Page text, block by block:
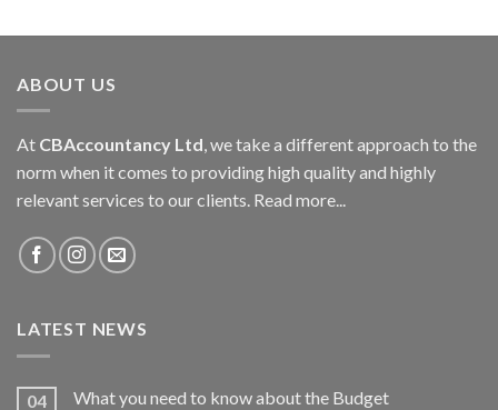
ABOUT US
At CBAccountancy Ltd, we take a different approach to the
norm when it comes to providing high quality and highly
relevant services to our clients. Read more...
LATEST NEWS
04 What you need to know about the Budget